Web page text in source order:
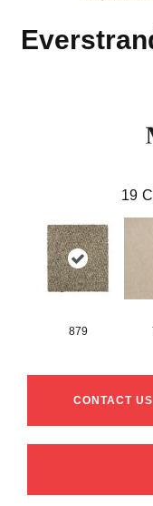
19
879
CONTACT US